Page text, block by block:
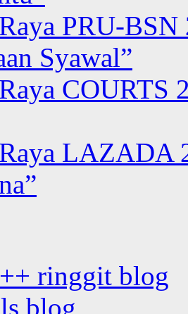
PRU-BSN
Syawal”
COURTS
LAZADA
ringgit blog
blog